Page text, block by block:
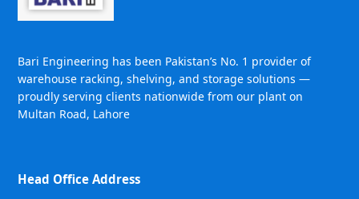
Bari Engineering has been Pakistan’s No. 1 provider of
warehouse racking, shelving, and storage solutions —
proudly serving clients nationwide from our plant on
Multan Road, Lahore
Head Office Address